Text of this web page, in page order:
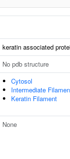
keratin associated
No pdb structure
Cytosol
Intermediate
Keratin Filament
None